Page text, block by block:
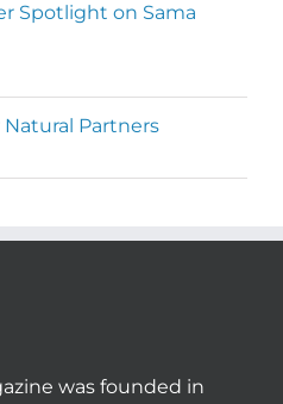
Spotlight on Sama
Partners
was founded in